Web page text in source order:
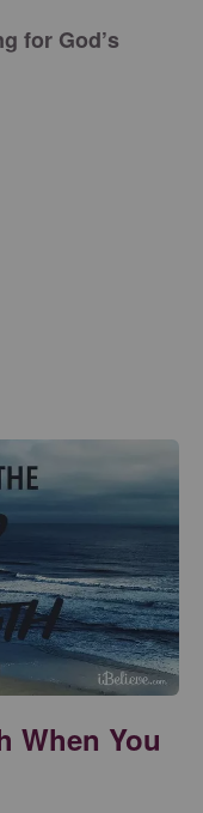
for God’s
When You